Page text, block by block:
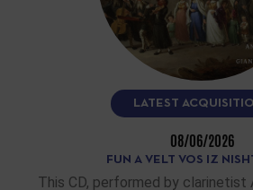
LATEST
08/06/2026
FUN A VELT VOS IZ
This CD, performed by clarinetist